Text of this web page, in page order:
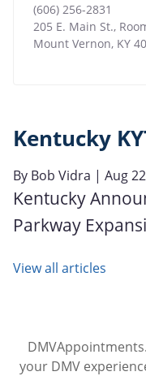
(606) 256-2831
205 E. Main St.,
Mount Vernon, KY
Kentucky
By Bob Vidra | Aug
Kentucky
Parkway
View all articles
your DMV